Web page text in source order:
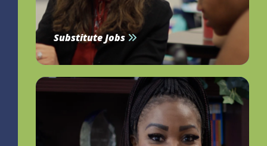
Substitute Jobs